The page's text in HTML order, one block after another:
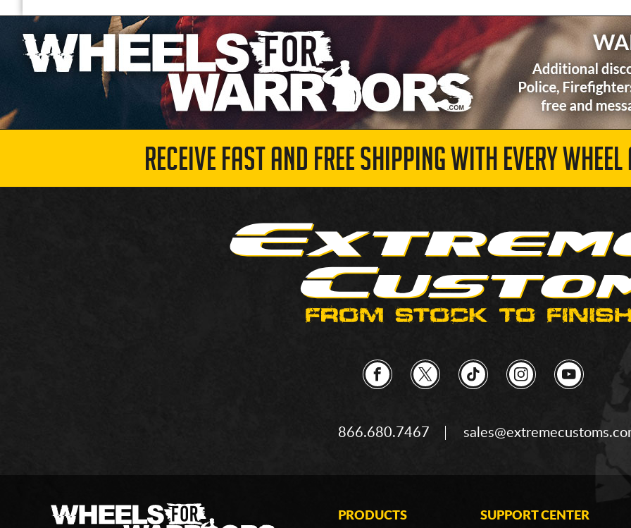
RECEIVE FAST AND FREE SHIPPING WITH EVERY
866.680.7467
PRODUCTS SUPPORT CENTER